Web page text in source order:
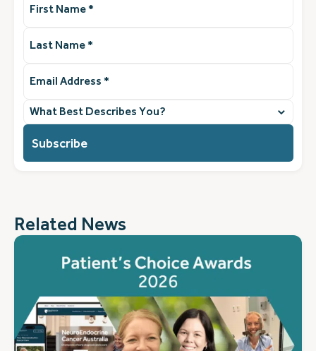
Name(Required)
Name(Required)
Address(Required)
What
you?
(Required)
Related News